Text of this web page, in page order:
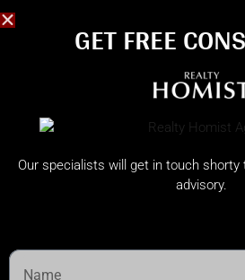
GET FREE
Our specialists will get in touch
advisory.